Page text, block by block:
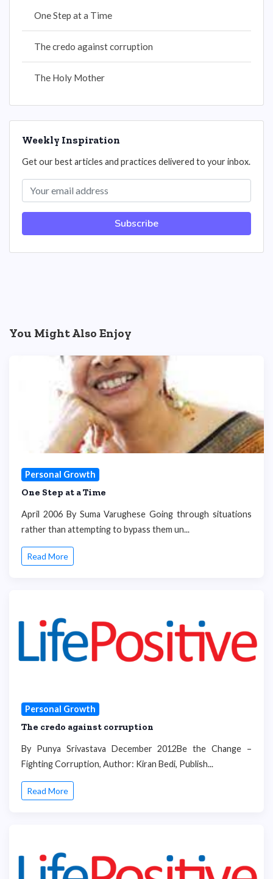
One Step at a Time
The credo against corruption
The Holy Mother
Weekly Inspiration
Get our best articles and practices delivered to your inbox.
Subscribe
You Might Also Enjoy
Personal Growth
One Step at a Time
April 2006 By Suma Varughese Going through situations
rather than attempting to bypass them un...
Read More
Personal Growth
The credo against corruption
By Punya Srivastava December 2012Be the Change –
Fighting Corruption, Author: Kiran Bedi, Publish...
Read More